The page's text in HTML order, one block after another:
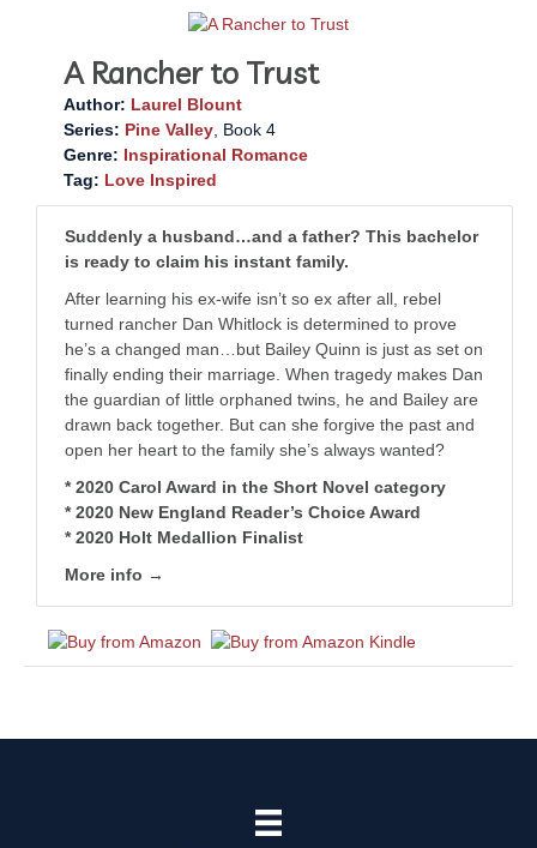
A Rancher to Trust
Author: Laurel Blount
Series: Pine Valley , Book 4
Genre: Inspirational Romance
Tag: Love Inspired
Suddenly a husband…and a father? This bachelor
is ready to claim his instant family.
After learning his ex-wife isn’t so ex after all, rebel
turned rancher Dan Whitlock is determined to prove
he’s a changed man…but Bailey Quinn is just as set on
finally ending their marriage. When tragedy makes Dan
the guardian of little orphaned twins, he and Bailey are
drawn back together. But can she forgive the past and
open her heart to the family she’s always wanted?
* 2020 Carol Award in the Short Novel category
* 2020 New England Reader’s Choice Award
* 2020 Holt Medallion Finalist
More info →